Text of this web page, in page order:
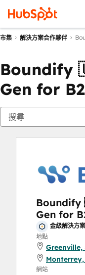
市集 解決方案合作夥伴
Boundify
Gen for
Gen for
金級解決方
地點
Greenville,
Monterrey,
網站